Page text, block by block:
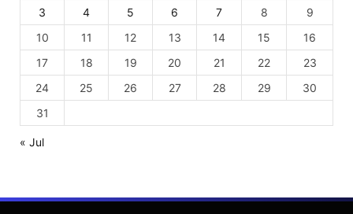
3
4 5 6 7 8
9
10
11 12 13 14 15
16
17
18 19 20 21 22
23
24
25 26 27 28 29
30
31
« Jul